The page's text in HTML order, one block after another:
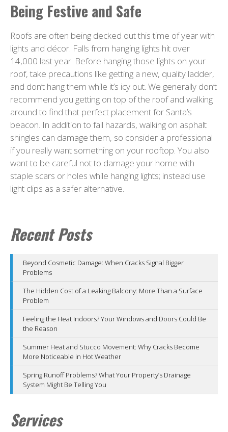
Being Festive and Safe
Roofs are often being decked out this time of year with
lights and décor. Falls from hanging lights hit over
14,000 last year. Before hanging those lights on your
roof, take precautions like getting a new, quality ladder,
and don’t hang them while it’s icy out. We generally don’t
recommend you getting on top of the roof and walking
around to find that perfect placement for Santa’s
beacon. In addition to fall hazards, walking on asphalt
shingles can damage them, so consider a professional
if you really want something on your rooftop. You also
want to be careful not to damage your home with
staple scars or holes while hanging lights; instead use
light clips as a safer alternative.
Recent Posts
Beyond Cosmetic Damage: When Cracks Signal Bigger
Problems
The Hidden Cost of a Leaking Balcony: More Than a Surface
Problem
Feeling the Heat Indoors? Your Windows and Doors Could Be
the Reason
Summer Heat and Stucco Movement: Why Cracks Become
More Noticeable in Hot Weather
Spring Runoff Problems? What Your Property’s Drainage
System Might Be Telling You
Services